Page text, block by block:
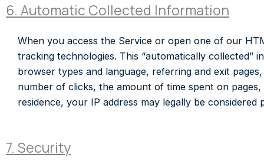
6. Automatic Collected Information
When you access the Service or open one of our
tracking technologies. This “automatically collected”
browser types and language, referring and exit
number of clicks, the amount of time spent on
residence, your IP address may legally be
7. Security